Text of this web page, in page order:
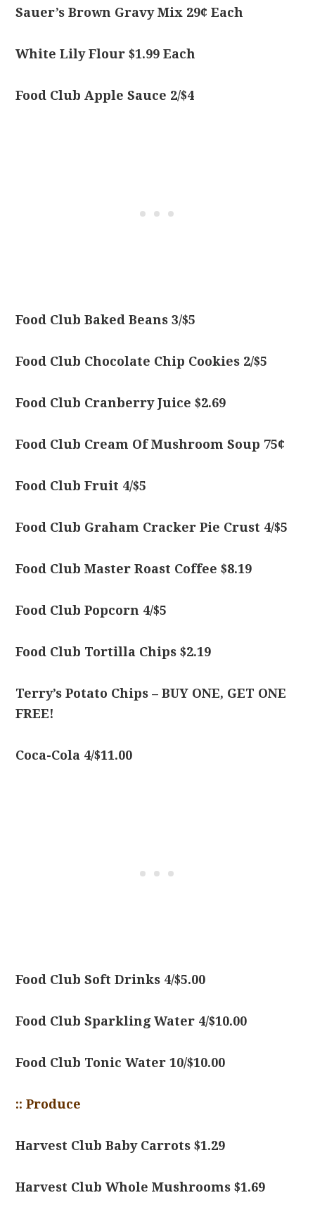
Sauer’s Brown Gravy Mix 29¢ Each
White Lily Flour $1.99 Each
Food Club Apple Sauce 2/$4
Food Club Baked Beans 3/$5
Food Club Chocolate Chip Cookies 2/$5
Food Club Cranberry Juice $2.69
Food Club Cream Of Mushroom Soup 75¢
Food Club Fruit 4/$5
Food Club Graham Cracker Pie Crust 4/$5
Food Club Master Roast Coffee $8.19
Food Club Popcorn 4/$5
Food Club Tortilla Chips $2.19
Terry’s Potato Chips – BUY ONE, GET ONE
FREE!
Coca-Cola 4/$11.00
Food Club Soft Drinks 4/$5.00
Food Club Sparkling Water 4/$10.00
Food Club Tonic Water 10/$10.00
:: Produce
Harvest Club Baby Carrots $1.29
Harvest Club Whole Mushrooms $1.69